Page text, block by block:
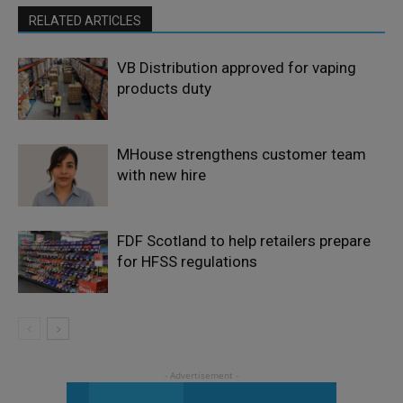
RELATED ARTICLES
VB Distribution approved for vaping
products duty
MHouse strengthens customer team
with new hire
FDF Scotland to help retailers prepare
for HFSS regulations